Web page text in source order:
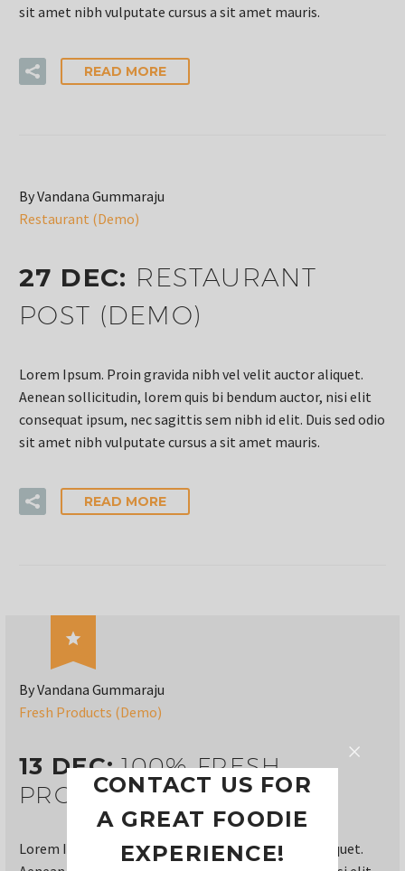
sit amet nibh vulputate cursus a sit amet mauris.
READ MORE
By Vandana Gummaraju
Restaurant (Demo)
27 DEC: RESTAURANT
POST (DEMO)
Lorem Ipsum. Proin gravida nibh vel velit auctor aliquet.
Aenean sollicitudin, lorem quis bi bendum auctor, nisi elit
consequat ipsum, nec sagittis sem nibh id elit. Duis sed odio
sit amet nibh vulputate cursus a sit amet mauris.
READ MORE

By Vandana Gummaraju
Fresh Products (Demo)
13 DEC:100% FRESH
PRODUCTS (DEMO)
Lorem Ipsum. Proin gravida nibh vel velit auctor aliquet.
CONTACT US FOR
A GREAT FOODIE
EXPERIENCE!